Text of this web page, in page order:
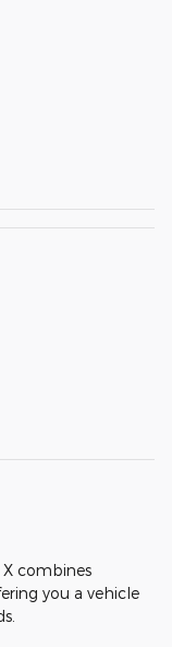
combines
you a vehicle